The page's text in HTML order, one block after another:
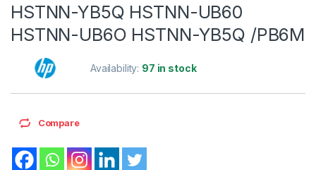
HSTNN-YB5Q HSTNN-UB60
HSTNN-UB6O HSTNN-YB5Q /PB6M
Availability: 97 in stock
Compare